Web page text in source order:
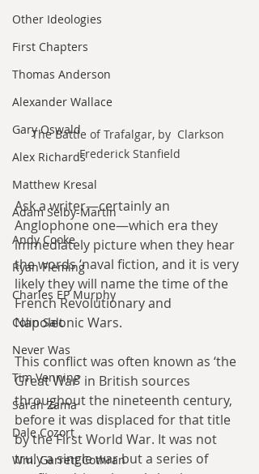
Other Ideologies
First Chapters
Thomas Anderson
Alexander Wallace
Gary Oswald
Alex Richards
Matthew Kresal
Adam Selby-Martin
Andy Cooke
Ryan Fleming
Charles EP Murphy
Colin Salt
Never Was
Tim Venning
Sarah Zama
Dale Cozort
Wm. Garrett Cothran
The Battle of Trafalgar, by  Clarkson
Frederick Stanfield
Ask a writer—certainly an
Anglophone one—which era they
immediately picture when they hear
the words ‘naval fiction, and it is very
likely they will name the time of the
French Revolutionary and
Napoleonic Wars.
This conflict was often known as ‘the
Great War’ in British sources
throughout the nineteenth century,
before it was displaced for that title
by the First World War. It was not
truly a single war but a series of